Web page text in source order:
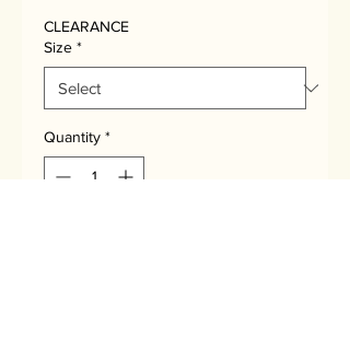
CLEARANCE
Size *
Quantity *